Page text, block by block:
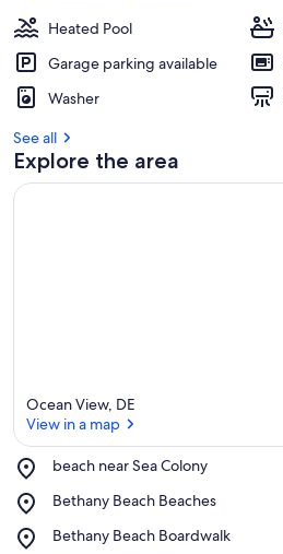
Heated Pool
Garage parking available
Washer
See all
Explore the area
Ocean View, DE
View in a map
beach near Sea Colony
Place,
near
Colony
Bethany Beach Beaches
Place,
Beach
Bethany Beach Boardwalk
Place,